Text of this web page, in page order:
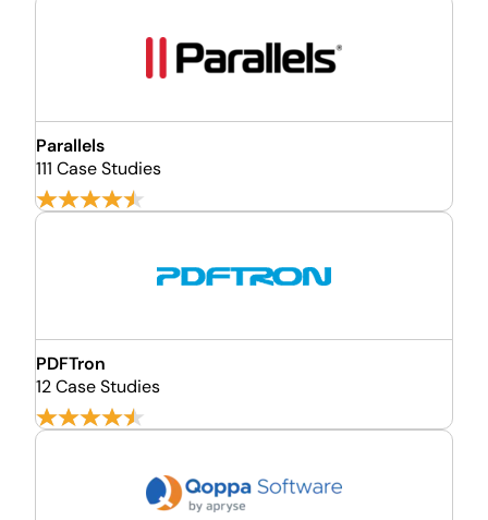
Parallels
111 Case Studies
PDFTron
12 Case Studies